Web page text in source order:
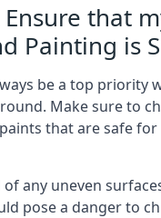
that
Painting is
be a top priority
Make sure to
that are safe
any uneven
pose a danger to